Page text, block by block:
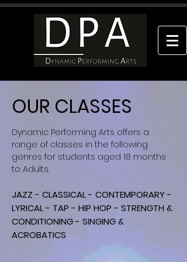
OUR CLASSES
Dynamic Performing Arts offers a
range of classes in the following
genres for students aged 18 months
to Adults.
JAZZ - CLASSICAL - CONTEMPORARY -
LYRICAL - TAP - HIP HOP - STRENGTH &
CONDITIONING - SINGING &
ACROBATICS